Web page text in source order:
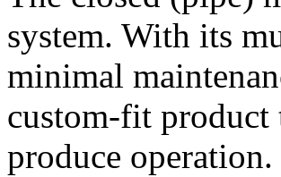
system. With its
minimal
custom-fit
produce operation.